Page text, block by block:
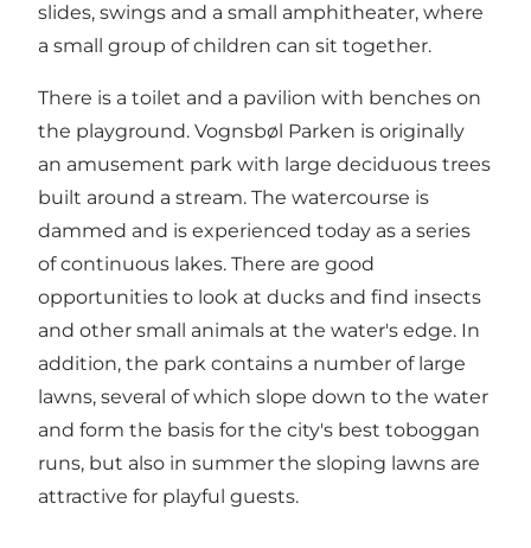
slides, swings and a small amphitheater, where
a small group of children can sit together.
There is a toilet and a pavilion with benches on
the playground. Vognsbøl Parken is originally
an amusement park with large deciduous trees
built around a stream. The watercourse is
dammed and is experienced today as a series
of continuous lakes. There are good
opportunities to look at ducks and find insects
and other small animals at the water's edge. In
addition, the park contains a number of large
lawns, several of which slope down to the water
and form the basis for the city's best toboggan
runs, but also in summer the sloping lawns are
attractive for playful guests.